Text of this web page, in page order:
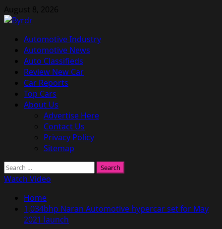
Skip
to
August 8, 2026
Primary
Menu
Automotive Industry
Automotive News
Auto Classifieds
Review New Car
Car Reports
Top Cars
About Us
Advertise Here
Contact Us
Privacy Policy
Sitemap
Search
for:
Watch Video
Home
1,034bhp Naran Automotive hypercar set for May
2021 launch